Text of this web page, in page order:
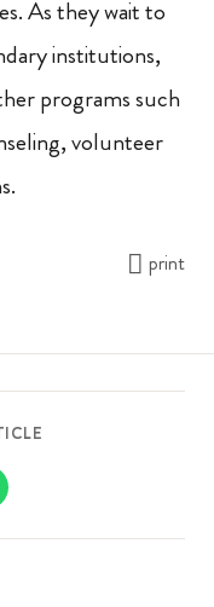
As they wait to
institutions,
programs such
volunteer
print